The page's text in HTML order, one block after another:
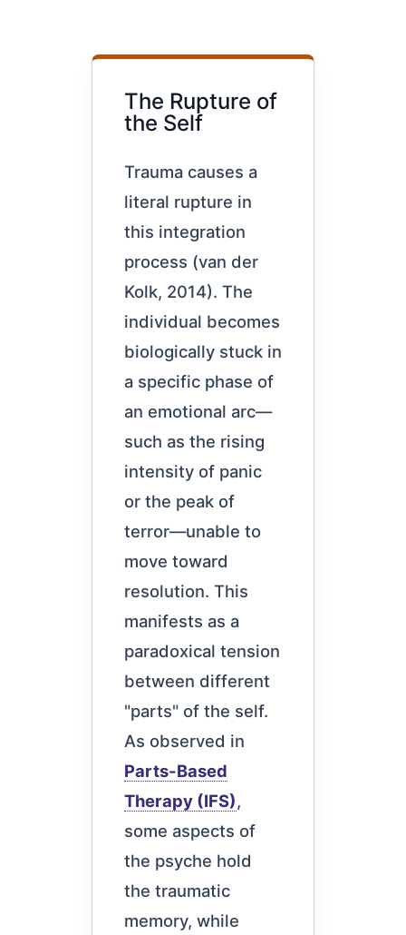
The Rupture of
the Self
Trauma causes a
literal rupture in
this integration
process (van der
Kolk, 2014). The
individual becomes
biologically stuck in
a specific phase of
an emotional arc—
such as the rising
intensity of panic
or the peak of
terror—unable to
move toward
resolution. This
manifests as a
paradoxical tension
between different
"parts" of the self.
As observed in
Parts-Based
Therapy (IFS),
some aspects of
the psyche hold
the traumatic
memory, while